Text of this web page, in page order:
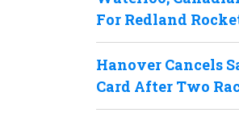
For Redland
Hanover Cancels
Card After Two